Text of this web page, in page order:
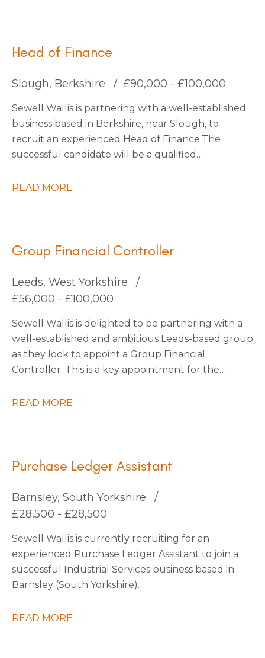
Head of Finance
Slough, Berkshire £90,000 - £100,000
Sewell Wallis is partnering with a well-established
business based in Berkshire, near Slough, to
recruit an experienced Head of Finance. The
successful candidate will be a qualified
finance functions within a large, multi-entity
transformation, capable of engaging an
established team and fostering a culture of
continuous improvement.
READ MORE
Group Financial Controller
Leeds, West Yorkshire
£56,000 - £100,000
Sewell Wallis is delighted to be partnering with a
well-established and ambitious Leeds-based group
as they look to appoint a Group Financial
Controller. This is a key appointment for the
following a number of strategic acquisitions.
READ MORE
Purchase Ledger Assistant
Barnsley, South Yorkshire
£28,500 - £28,500
Sewell Wallis is currently recruiting for an
experienced Purchase Ledger Assistant to join a
successful Industrial Services business based in
Barnsley (South Yorkshire).
READ MORE